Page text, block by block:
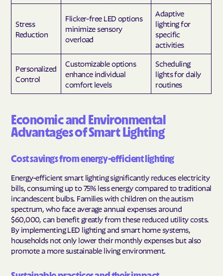
Stress
Reduction
Flicker-free LED options
minimize sensory
overload
Adaptive
lighting for
specific
activities
Personalized
Control
Customizable options
enhance individual
comfort levels
Scheduling
lights for daily
routines
Economic and Environmental
Advantages of Smart Lighting
Cost savings from energy-efficient lighting
Energy-efficient smart lighting significantly reduces electricity
bills, consuming up to 75% less energy compared to traditional
incandescent bulbs. Families with children on the autism
spectrum, who face average annual expenses around
$60,000, can benefit greatly from these reduced utility costs.
By implementing LED lighting and smart home systems,
households not only lower their monthly expenses but also
promote a more sustainable living environment.